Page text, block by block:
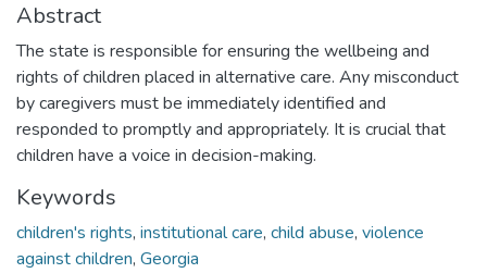
Abstract
The state is responsible for ensuring the wellbeing and
rights of children placed in alternative care. Any misconduct
by caregivers must be immediately identified and
responded to promptly and appropriately. It is crucial that
children have a voice in decision-making.
Keywords
children's rights, institutional care, child abuse, violence
against children, Georgia